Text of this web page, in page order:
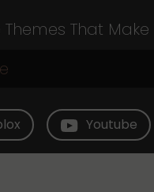
That
Youtube